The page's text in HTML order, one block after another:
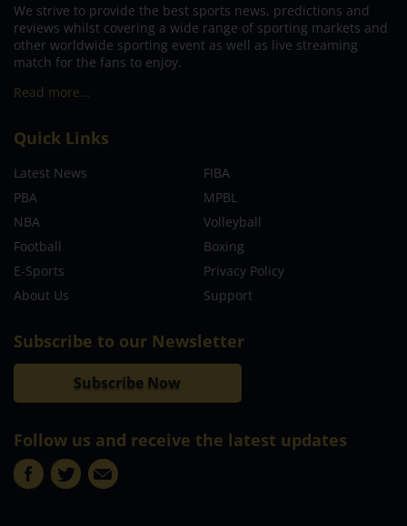
We strive to provide the best sports news, predictions and
reviews whilst covering a wide range of sporting markets and
other worldwide sporting event as well as live streaming
match for the fans to enjoy.
Read more…
Quick Links
Latest News
FIBA
PBA
MPBL
NBA
Volleyball
Football
Boxing
E-Sports
Privacy Policy
About Us
Support
Subscribe to our Newsletter
Subscribe Now
Follow us and receive the latest updates